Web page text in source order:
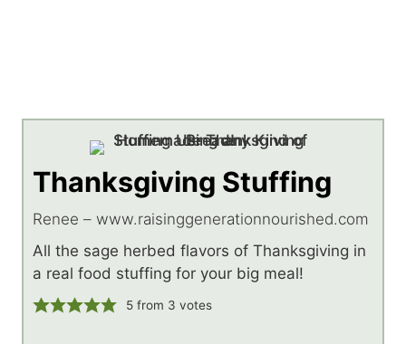
Thanksgiving Stuffing
Renee – www.raisinggenerationnourished.com
All the sage herbed flavors of Thanksgiving in
a real food stuffing for your big meal!
5 from 3 votes